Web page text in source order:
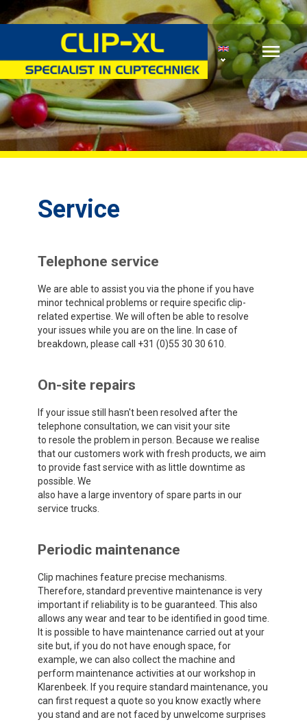
Service
Telephone service
We are able to assist you via the phone if you have
minor technical problems or require specific clip-
related expertise. We will often be able to resolve
your issues while you are on the line. In case of
breakdown, please call +31 (0)55 30 30 610.
On-site repairs
If your issue still hasn't been resolved after the
telephone consultation, we can visit your site
to resole the problem in person. Because we realise
that our customers work with fresh products, we aim
to provide fast service with as little downtime as
possible. We
also have a large inventory of spare parts in our
service trucks.
Periodic maintenance
Clip machines feature precise mechanisms.
Therefore, standard preventive maintenance is very
important if reliability is to be guaranteed. This also
allows any wear and tear to be identified in good time.
It is possible to have maintenance carried out at your
site but, if you do not have enough space, for
example, we can also collect the machine and
perform maintenance activities at our workshop in
Klarenbeek. If you require standard maintenance, you
can first request a quote so you know exactly where
you stand and are not faced by unwelcome surprises